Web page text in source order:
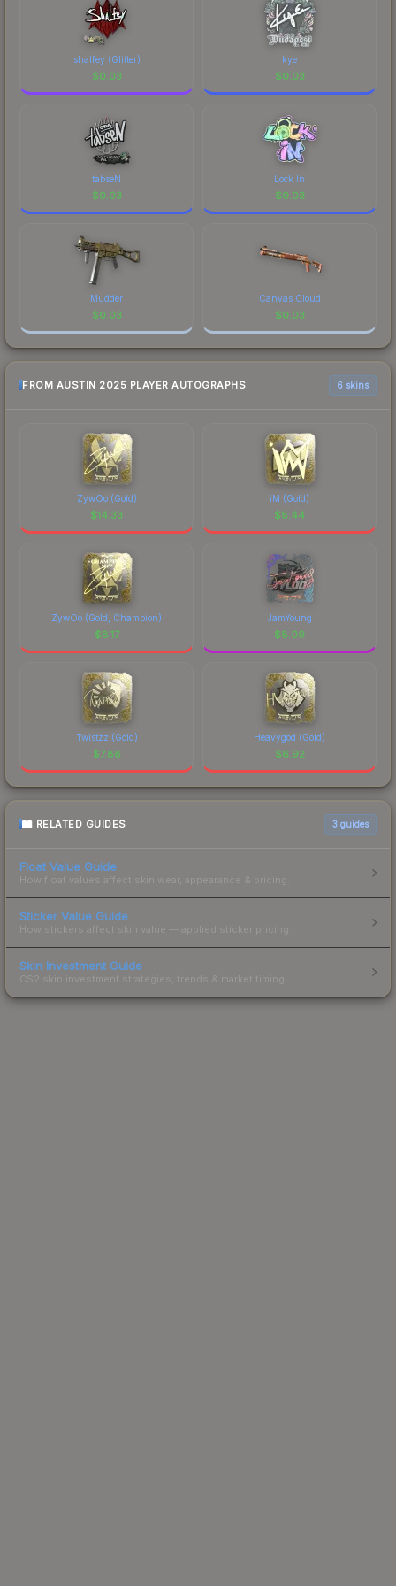
distinctive design that has made this skin a
recognizable part of CS2's visual identity.
shalfey (Glitter)
$0.03
kye
$0.03
tabseN
$0.03
Lock In
$0.03
Mudder
$0.03
Canvas Cloud
$0.03
FROM AUSTIN 2025 PLAYER AUTOGRAPHS 6 skins
ZywOo (Gold)
$14.33
iM (Gold)
$8.44
ZywOo (Gold, Champion)
$8.17
JamYoung
$8.09
Twistzz (Gold)
$7.88
Heavygod (Gold)
$6.92
RELATED GUIDES 3 guides
Float Value Guide
How float values affect skin wear, appearance & pricing.
Sticker Value Guide
How stickers affect skin value — applied sticker pricing.
Skin Investment Guide
CS2 skin investment strategies, trends & market timing.